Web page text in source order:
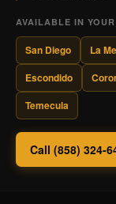
AVAILABLE IN
San Diego La
Escondido
Temecula
Call (858) 324-